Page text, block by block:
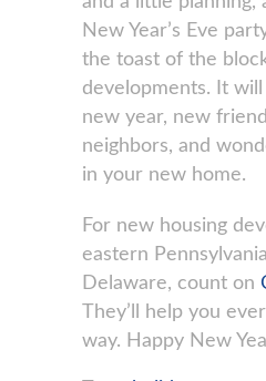
New Year’s Eve
the toast of the
developments. It
new year, new
neighbors, and
in your new home.
For new housing
eastern
Delaware, count on
They’ll help you
way. Happy New